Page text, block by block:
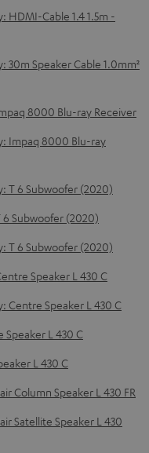
HDMI-Cable 1.4 1.5m -
Speaker Cable 1.0mm²
8000 Blu-ray Receiver
Impaq 8000 Blu-ray
T 6 Subwoofer (2020)
Subwoofer (2020)
T 6 Subwoofer (2020)
Speaker L 430 C
Centre Speaker L 430 C
Speaker L 430 C
L 430 C
Column Speaker L 430 FR
Satellite Speaker L 430